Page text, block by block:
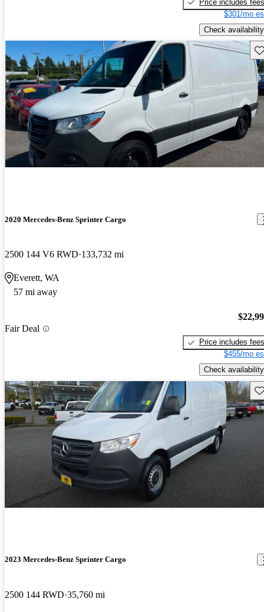
Price includes fees
$301/mo
Check availability
2020 Mercedes-Benz Sprinter Cargo
2500 144 V6 RWD 133,732 mi
Everett, WA
57 mi away
Fair Deal
Price includes fees
$455/mo
Check availability
2023 Mercedes-Benz Sprinter Cargo
2500 144 RWD 35,760 mi